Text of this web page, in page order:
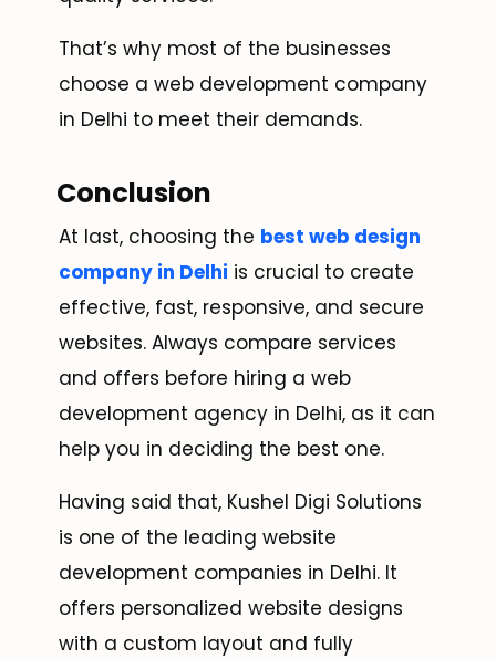
That’s why most of the businesses
choose a web development company
in Delhi to meet their demands.
Conclusion
At last, choosing the best web design
company in Delhi is crucial to create
effective, fast, responsive, and secure
websites. Always compare services
and offers before hiring a web
development agency in Delhi, as it can
help you in deciding the best one.
Having said that, Kushel Digi Solutions
is one of the leading website
development companies in Delhi. It
offers personalized website designs
with a custom layout and fully